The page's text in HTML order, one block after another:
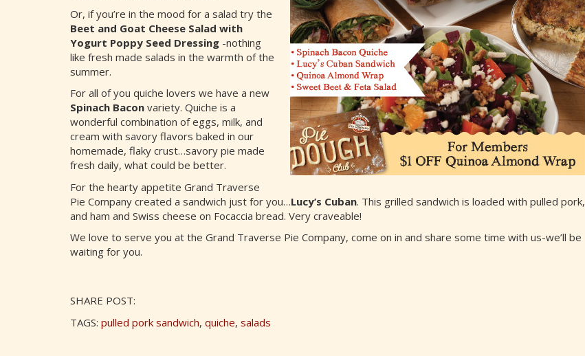
Or, if you’re in the mood for a salad try the
Beet and Goat Cheese Salad with
Yogurt Poppy Seed Dressing -nothing
like fresh made salads in the warmth of the
summer.
For all of you quiche lovers we have a new
Spinach Bacon variety. Quiche is a
wonderful combination of eggs, milk, and
cream with savory flavors baked in our
homemade, flaky crust…savory pie made
fresh daily, what could be better.
For the hearty appetite Grand Traverse
Pie Company created a sandwich just for you…Lucy’s Cuban. This grilled sandwich is loaded with pulled pork,
and ham and Swiss cheese on Focaccia bread. Very craveable!
We love to serve you at the Grand Traverse Pie Company, come on in and share some time with us-we’ll be
waiting for you.
SHARE POST:
TAGS: pulled pork sandwich, quiche, salads